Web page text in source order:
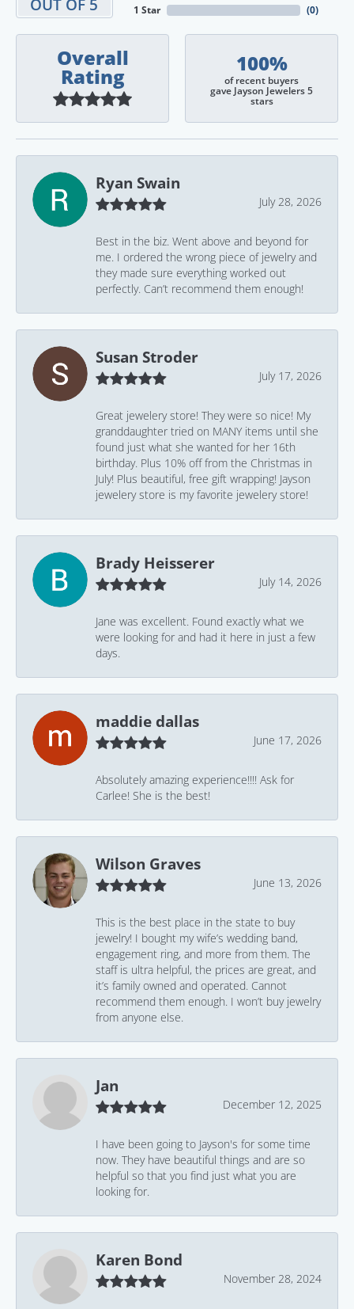
OUT OF 5
1 Star
(0)
Overall
Rating
100%
of recent buyers
gave Jayson Jewelers 5
stars
Ryan Swain
July 28, 2026
Best in the biz. Went above and beyond for
me. I ordered the wrong piece of jewelry and
they made sure everything worked out
perfectly. Can’t recommend them enough!
Susan Stroder
July 17, 2026
Great jewelery store! They were so nice! My
granddaughter tried on MANY items until she
found just what she wanted for her 16th
birthday. Plus 10% off from the Christmas in
July! Plus beautiful, free gift wrapping! Jayson
jewelery store is my favorite jewelery store!
Brady Heisserer
July 14, 2026
Jane was excellent. Found exactly what we
were looking for and had it here in just a few
days.
maddie dallas
June 17, 2026
Absolutely amazing experience!!!! Ask for
Carlee! She is the best!
Wilson Graves
June 13, 2026
This is the best place in the state to buy
jewelry! I bought my wife’s wedding band,
engagement ring, and more from them. The
staff is ultra helpful, the prices are great, and
it’s family owned and operated. Cannot
recommend them enough. I won’t buy jewelry
from anyone else.
Jan
December 12, 2025
I have been going to Jayson's for some time
now. They have beautiful things and are so
helpful so that you find just what you are
looking for.
Karen Bond
November 28, 2024